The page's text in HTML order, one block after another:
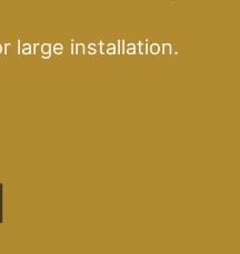
large installation.